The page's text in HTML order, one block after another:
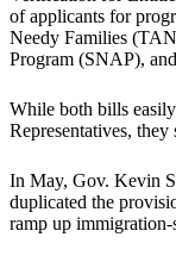
of applicants for
Needy Families
Program (SNAP),
While both bills easily
Representatives,
In May, Gov. Kevin
duplicated the
ramp up